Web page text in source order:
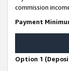
commission
Payment
Option 1